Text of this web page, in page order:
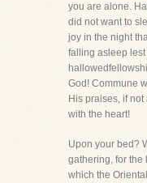
you are alone.
did not want to
joy in the night
falling asleep
God! Commune
His praises, if
with the heart!
Upon your bed?
gathering, for the
which the